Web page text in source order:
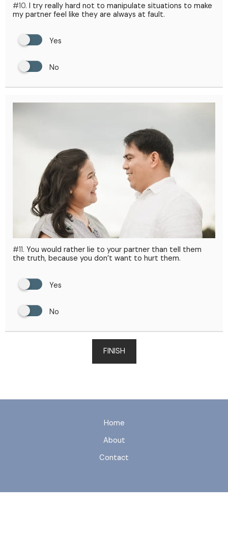
#10. I try really hard not to manipulate situations to make
my partner feel like they are always at fault.
Yes
No
#11. You would rather lie to your partner than tell them
the truth, because you don’t want to hurt them.
Yes
No
FINISH
Home
About
Contact